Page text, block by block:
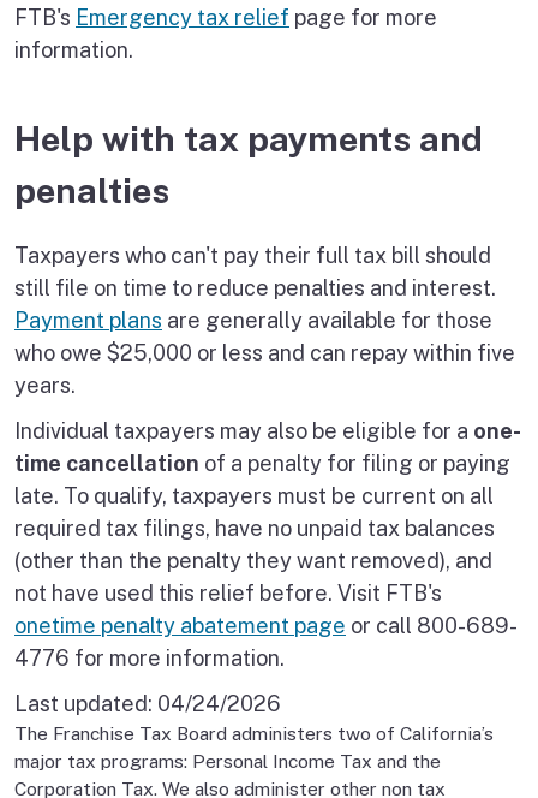
FTB's Emergency tax relief page for more
information.
Help with tax payments and
penalties
Taxpayers who can't pay their full tax bill should
still file on time to reduce penalties and interest.
Payment plans are generally available for those
who owe $25,000 or less and can repay within five
years.
Individual taxpayers may also be eligible for a one-
time cancellation of a penalty for filing or paying
late. To qualify, taxpayers must be current on all
required tax filings, have no unpaid tax balances
(other than the penalty they want removed), and
not have used this relief before. Visit FTB's
onetime penalty abatement page or call 800-689-
4776 for more information.
Last updated: 04/24/2026
The Franchise Tax Board administers two of California’s
major tax programs: Personal Income Tax and the
Corporation Tax. We also administer other non tax